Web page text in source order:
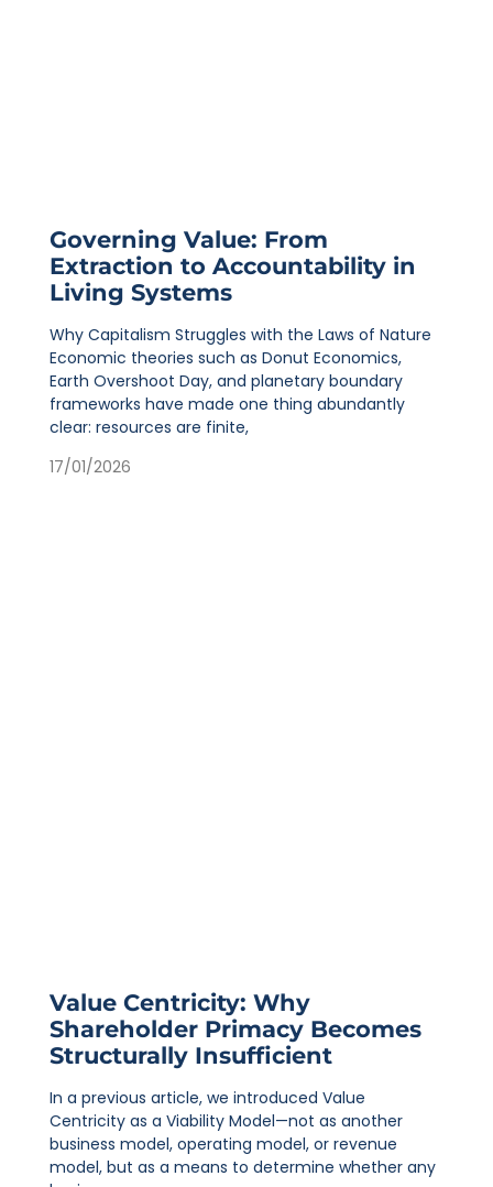
Governing Value: From
Extraction to Accountability in
Living Systems
Why Capitalism Struggles with the Laws of Nature
Economic theories such as Donut Economics,
Earth Overshoot Day, and planetary boundary
frameworks have made one thing abundantly
clear: resources are finite,
17/01/2026
Value Centricity: Why
Shareholder Primacy Becomes
Structurally Insufficient
In a previous article, we introduced Value
Centricity as a Viability Model—not as another
business model, operating model, or revenue
model, but as a means to determine whether any